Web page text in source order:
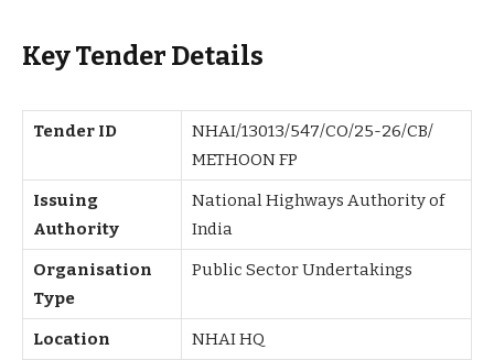
Key Tender Details
Tender ID
NHAI/13013/547/CO/25-26/CB/
METHOON FP
Issuing
Authority
National Highways Authority of
India
Organisation
Type
Public Sector Undertakings
Location NHAI HQ